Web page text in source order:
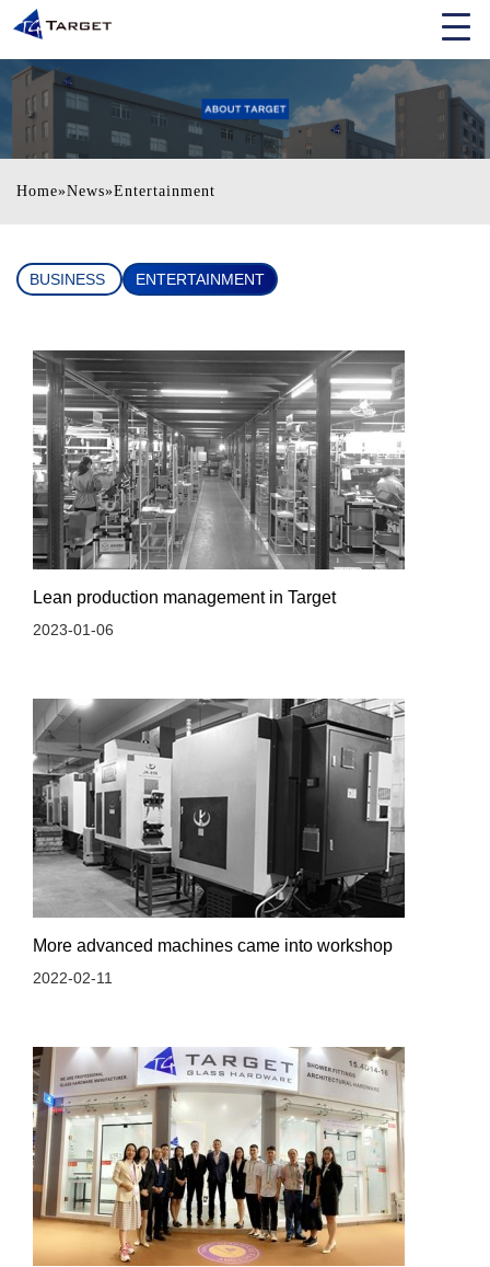
Home»News»Entertainment
BUSINESS ENTERTAINMENT
Lean production management in Target
2023-01-06
More advanced machines came into workshop
2022-02-11